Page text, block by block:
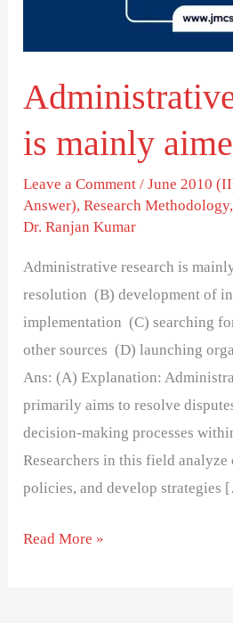
is mainly
Leave a Comment /June 2010
Answer),Research Methodology
Dr. Ranjan Kumar
Administrative research is
resolution (B) development of
implementation (C) searching
other sources (D) launching
Ans: (A) Explanation:
primarily aims to resolve
decision-making processes
Researchers in this field
policies, and develop strategies
Read More »